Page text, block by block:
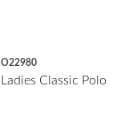
O22980
Ladies Classic Polo